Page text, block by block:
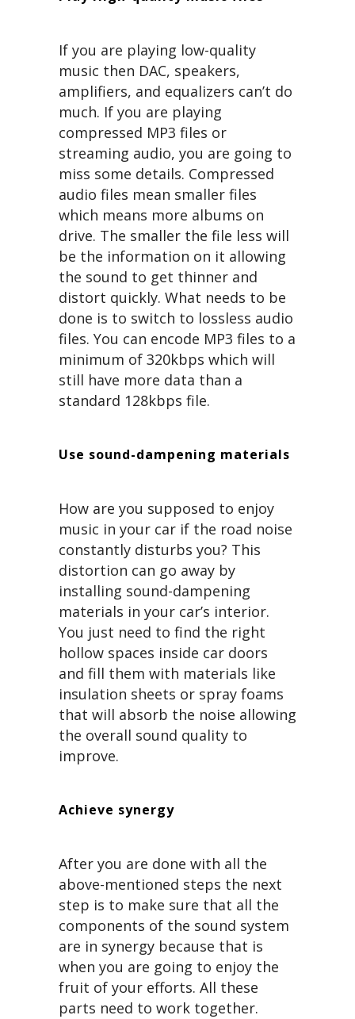
If you are playing low-quality
music then DAC, speakers,
amplifiers, and equalizers can’t do
much. If you are playing
compressed MP3 files or
streaming audio, you are going to
miss some details. Compressed
audio files mean smaller files
which means more albums on
drive. The smaller the file less will
be the information on it allowing
the sound to get thinner and
distort quickly. What needs to be
done is to switch to lossless audio
files. You can encode MP3 files to a
minimum of 320kbps which will
still have more data than a
standard 128kbps file.
Use sound-dampening materials
How are you supposed to enjoy
music in your car if the road noise
constantly disturbs you? This
distortion can go away by
installing sound-dampening
materials in your car’s interior.
You just need to find the right
hollow spaces inside car doors
and fill them with materials like
insulation sheets or spray foams
that will absorb the noise allowing
the overall sound quality to
improve.
Achieve synergy
After you are done with all the
above-mentioned steps the next
step is to make sure that all the
components of the sound system
are in synergy because that is
when you are going to enjoy the
fruit of your efforts. All these
parts need to work together.